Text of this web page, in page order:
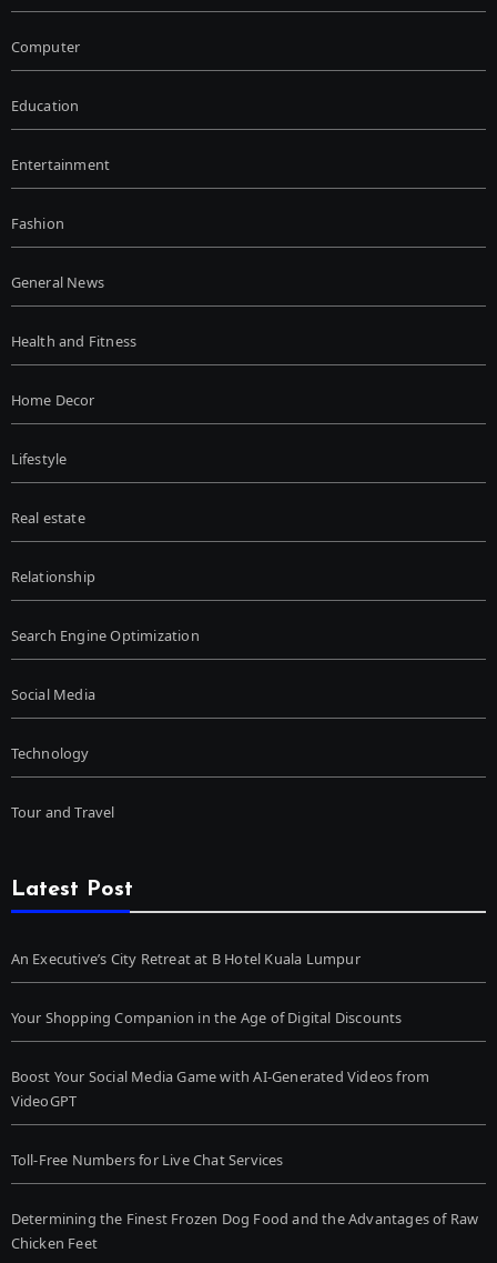
Computer
Education
Entertainment
Fashion
General News
Health and Fitness
Home Decor
Lifestyle
Real estate
Relationship
Search Engine Optimization
Social Media
Technology
Tour and Travel
Latest Post
An Executive’s City Retreat at B Hotel Kuala Lumpur
Your Shopping Companion in the Age of Digital Discounts
Boost Your Social Media Game with AI-Generated Videos from
VideoGPT
Toll-Free Numbers for Live Chat Services
Determining the Finest Frozen Dog Food and the Advantages of Raw
Chicken Feet